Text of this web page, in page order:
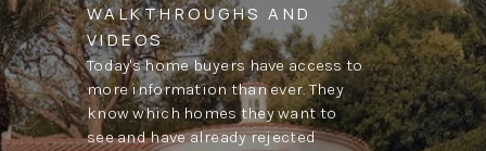
WALKTHROUGHS AND
VIDEOS
Today's home buyers have access to
more information than ever. They
know which homes they want to
see and have already rejected